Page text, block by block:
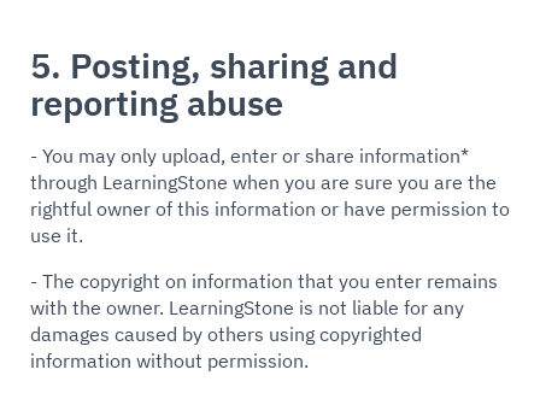
5. Posting, sharing and
reporting abuse
- You may only upload, enter or share information*
through LearningStone when you are sure you are the
rightful owner of this information or have permission to
use it.
- The copyright on information that you enter remains
with the owner. LearningStone is not liable for any
damages caused by others using copyrighted
information without permission.